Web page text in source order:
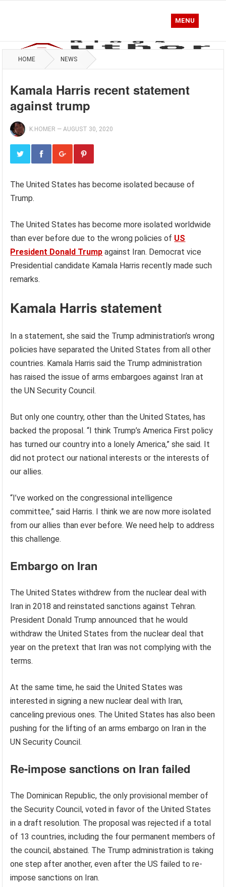
MENU
HOME NEWS
Kamala Harris recent statement
against trump
K.HOMER —AUGUST 30, 2020
The United States has become isolated because of
Trump.
The United States has become more isolated worldwide
than ever before due to the wrong policies of US
President Donald Trump against Iran. Democrat vice
Presidential candidate Kamala Harris recently made such
remarks.
Kamala Harris statement
In a statement, she said the Trump administration’s wrong
policies have separated the United States from all other
countries. Kamala Harris said the Trump administration
has raised the issue of arms embargoes against Iran at
the UN Security Council.
But only one country, other than the United States, has
backed the proposal. “I think Trump’s America First policy
has turned our country into a lonely America,” she said. It
did not protect our national interests or the interests of
our allies.
“I’ve worked on the congressional intelligence
committee,” said Harris. I think we are now more isolated
from our allies than ever before. We need help to address
this challenge.
Embargo on Iran
The United States withdrew from the nuclear deal with
Iran in 2018 and reinstated sanctions against Tehran.
President Donald Trump announced that he would
withdraw the United States from the nuclear deal that
year on the pretext that Iran was not complying with the
terms.
At the same time, he said the United States was
interested in signing a new nuclear deal with Iran,
canceling previous ones. The United States has also been
pushing for the lifting of an arms embargo on Iran in the
UN Security Council.
Re-impose sanctions on Iran failed
The Dominican Republic, the only provisional member of
the Security Council, voted in favor of the United States
in a draft resolution. The proposal was rejected if a total
of 13 countries, including the four permanent members of
the council, abstained. The Trump administration is taking
one step after another, even after the US failed to re-
impose sanctions on Iran.